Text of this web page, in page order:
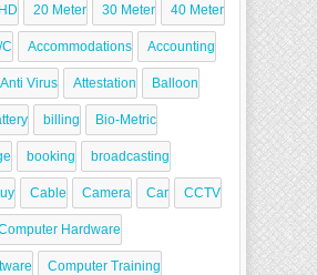
20 Meter 30 Meter 40 Meter
Accommodations Accounting
Anti Virus Attestation Balloon
billing Bio-Metric
booking broadcasting
Cable Camera Car CCTV
Hardware
Computer Training